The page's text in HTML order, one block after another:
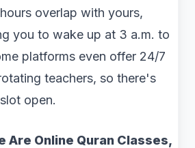
overlap with yours,
you to wake up at 3 a.m. to
platforms even offer 24/7
teachers, so there's
open.
Are Online Quran Classes,